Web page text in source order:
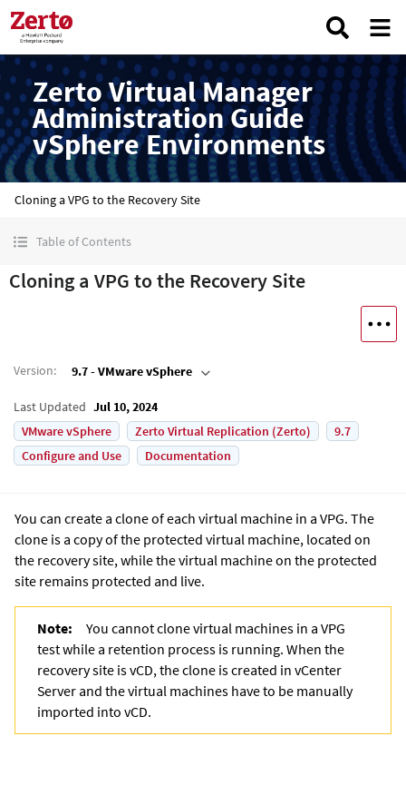
Zerto Virtual Manager
Administration Guide
vSphere Environments
Cloning a VPG to the Recovery Site
Table of Contents
Cloning a VPG to the Recovery Site
Version: 9.7 - VMware vSphere
Last Updated Jul 10, 2024
VMware vSphere
Zerto Virtual Replication (Zerto)
9.7
Configure and Use
Documentation
You can create a clone of each virtual machine in a VPG. The
clone is a copy of the protected virtual machine, located on
the recovery site, while the virtual machine on the protected
site remains protected and live.
Note:
You cannot clone virtual machines in a VPG
test while a retention process is running. When the
recovery site is vCD, the clone is created in vCenter
Server and the virtual machines have to be manually
imported into vCD.